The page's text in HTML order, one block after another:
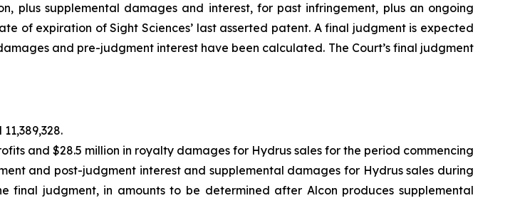
plus supplemental damages and interest, for past infringement, plus an ongoing
of expiration of Sight Sciences’ last asserted patent. A final judgment is expected
and pre-judgment interest have been calculated. The Court’s final judgment
and $28.5 million in royalty damages for Hydrus sales for the period commencing
and post-judgment interest and supplemental damages for Hydrus sales during
final judgment, in amounts to be determined after Alcon produces supplemental